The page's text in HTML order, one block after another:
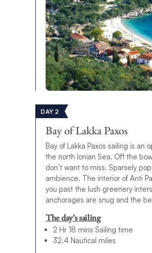
DAY 2
Bay of Lakka Paxos
Bay of Lakka Paxos sailing is
the north Ionian Sea. Off the
don’t want to miss. Sparsely
ambience. The interior of Anti
you past the lush greenery
anchorages are snug and the
The day’s sailing
2 Hr 18 mins Sailing time
32.4 Nautical miles